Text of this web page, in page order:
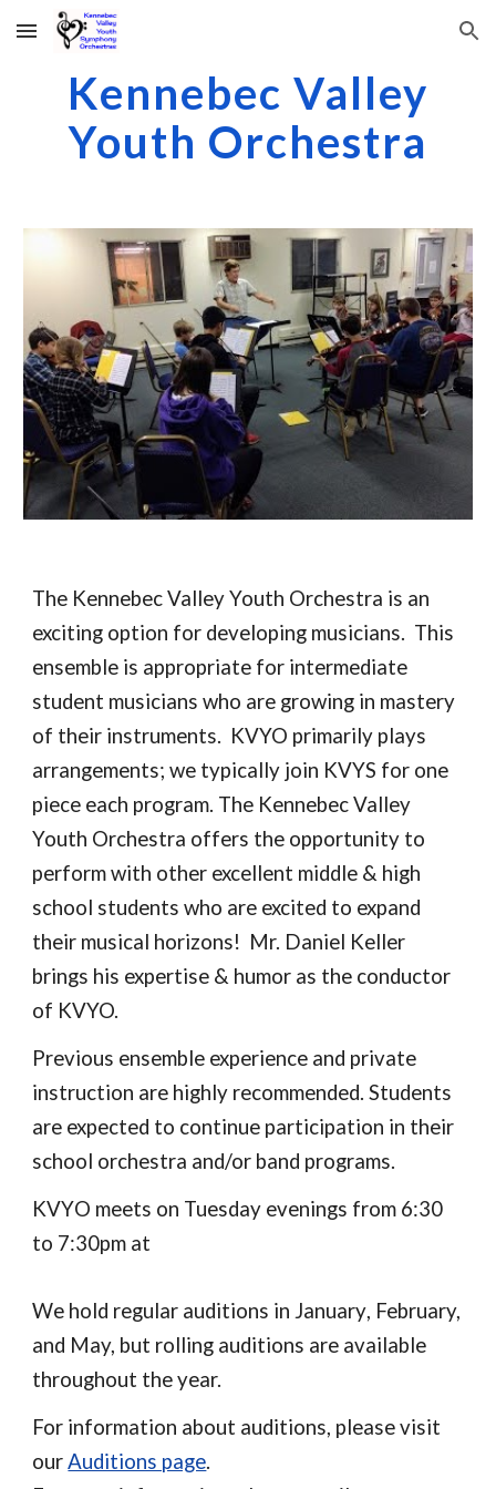
Skip to main content Skip to navigation
Kennebec Valley
Youth Orchestra
The Kennebec Valley Youth Orchestra is an
exciting option for developing musicians. This
ensemble is appropriate for intermediate
student musicians who are growing in mastery
of their instruments. KVYO primarily plays
arrangements; we typically join KVYS for one
piece each program. The Kennebec Valley
Youth Orchestra offers the opportunity to
perform with other excellent middle & high
school students who are excited to expand
their musical horizons! Mr. Daniel Keller
brings his expertise & humor as the conductor
of KVYO.
Previous ensemble experience and private
instruction are highly recommended. Students
are expected to continue participation in their
school orchestra and/or band programs.
KVYO meets on Tuesday evenings from 6:30
to 7:30pm at
We hold regular auditions in January, February,
and May, but rolling auditions are available
throughout the year.
For information about auditions, please visit
ourAuditions page.